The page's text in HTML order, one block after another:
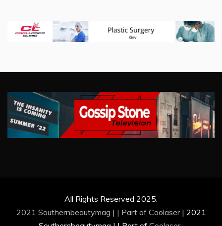
All Rights Reserved 2025.
2021 Southernbeautymag | | Part of Coolaser | 2021